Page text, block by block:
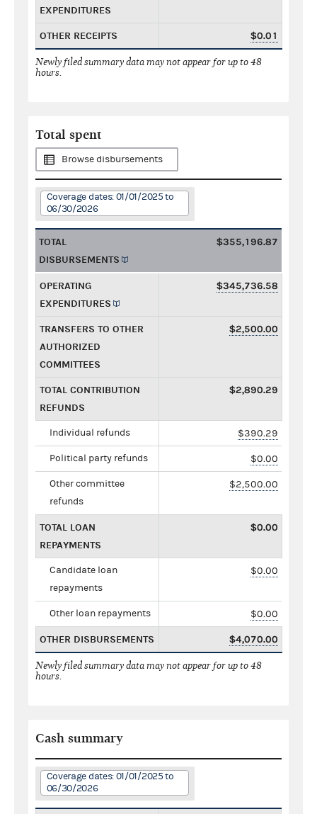
EXPENDITURES
OTHER RECEIPTS $0.01
Newly filed summary data may not appear for up to 48
hours.
Total spent
Browse disbursements
Coverage dates: 01/01/2025 to
06/30/2026
TOTAL
DISBURSEMENTS
$355,196.87
OPERATING
EXPENDITURES
$345,736.58
TRANSFERS TO OTHER
AUTHORIZED
COMMITTEES
$2,500.00
TOTAL CONTRIBUTION
REFUNDS
$2,890.29
Individual refunds $390.29
Political party refunds $0.00
Other committee
refunds
$2,500.00
TOTAL LOAN
REPAYMENTS
$0.00
Candidate loan
repayments
$0.00
Other loan repayments $0.00
OTHER DISBURSEMENTS $4,070.00
Newly filed summary data may not appear for up to 48
hours.
Cash summary
Coverage dates: 01/01/2025 to
06/30/2026